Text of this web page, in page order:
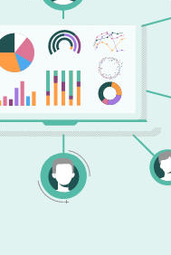
your
Data &